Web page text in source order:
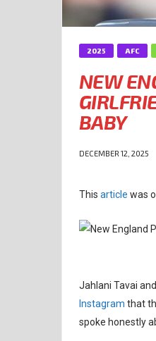
2025 AFC
NEW
BABY
DECEMBER 12, 2025
This article was
Jahlani Tavai
Instagram that
spoke honestly